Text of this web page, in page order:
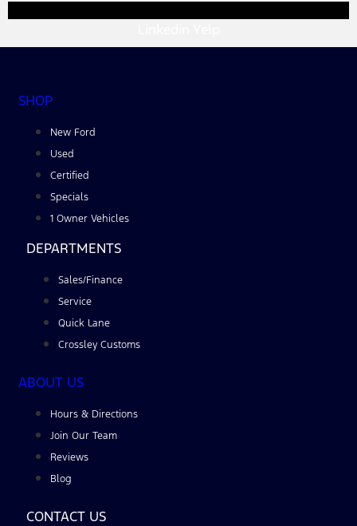
SHOP
New Ford
Used
Certified
Specials
1 Owner Vehicles
DEPARTMENTS
Sales/Finance
Service
Quick Lane
Crossley Customs
ABOUT US
Hours & Directions
Join Our Team
Reviews
Blog
CONTACT US